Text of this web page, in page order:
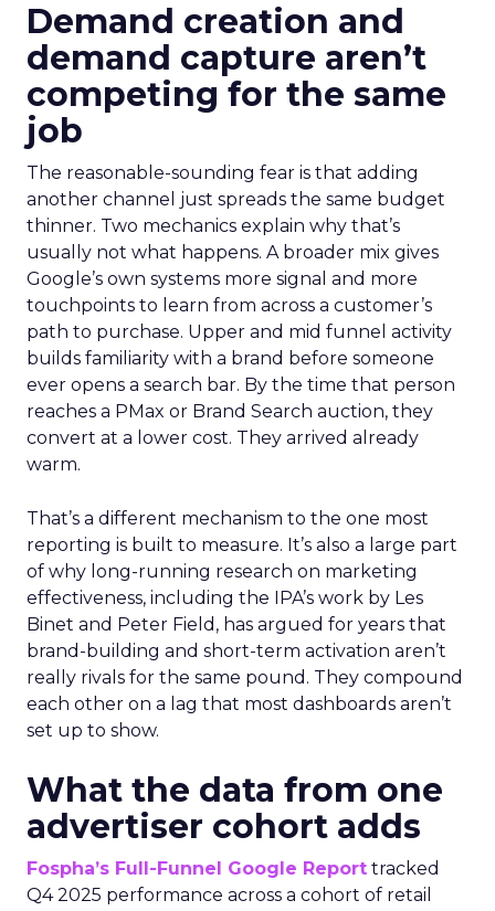
Demand creation and
demand capture aren’t
competing for the same
job
The reasonable-sounding fear is that adding
another channel just spreads the same budget
thinner. Two mechanics explain why that’s
usually not what happens. A broader mix gives
Google’s own systems more signal and more
touchpoints to learn from across a customer’s
path to purchase. Upper and mid funnel activity
builds familiarity with a brand before someone
ever opens a search bar. By the time that person
reaches a PMax or Brand Search auction, they
convert at a lower cost. They arrived already
warm.
That’s a different mechanism to the one most
reporting is built to measure. It’s also a large part
of why long-running research on marketing
effectiveness, including the IPA’s work by Les
Binet and Peter Field, has argued for years that
brand-building and short-term activation aren’t
really rivals for the same pound. They compound
each other on a lag that most dashboards aren’t
set up to show.
What the data from one
advertiser cohort adds
Fospha’s Full-Funnel Google Report tracked
Q4 2025 performance across a cohort of retail